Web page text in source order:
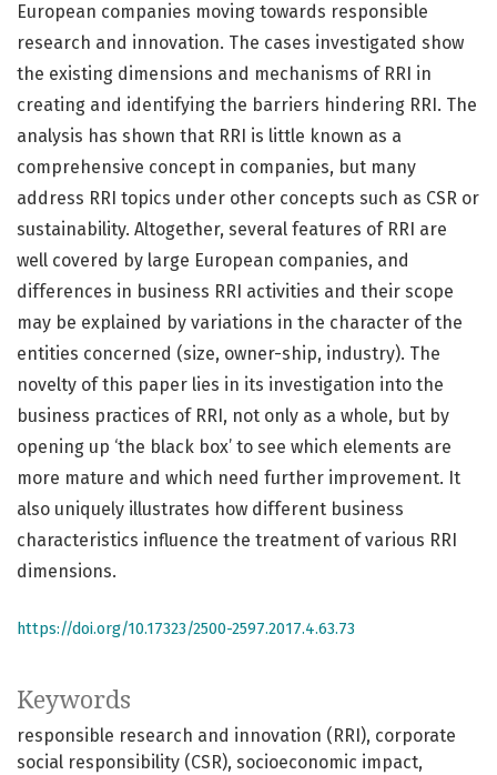
Keywords
responsible research and innovation (RRI) corporate
social responsibility (CSR) socioeconomic impact
European companies moving towards responsible
research and innovation. The cases investigated show
the existing dimensions and mechanisms of RRI in
creating and identifying the barriers hindering RRI. The
analysis has shown that RRI is little known as a
comprehensive concept in companies, but many
address RRI topics under other concepts such as CSR or
sustainability. Altogether, several features of RRI are
well covered by large European companies, and
differences in business RRI activities and their scope
may be explained by variations in the character of the
entities concerned (size, owner-ship, industry). The
novelty of this paper lies in its investigation into the
business practices of RRI, not only as a whole, but by
opening up ‘the black box’ to see which elements are
more mature and which need further improvement. It
also uniquely illustrates how different business
characteristics influence the treatment of various RRI
dimensions.
https://doi.org/10.17323/2500-2597.2017.4.63.73